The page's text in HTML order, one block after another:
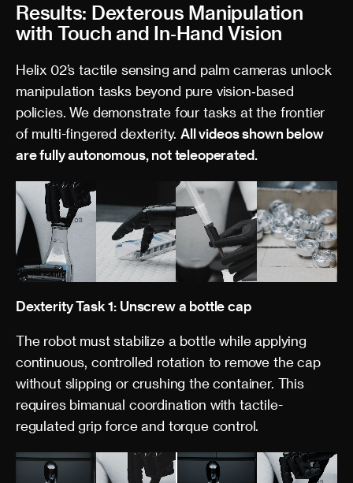
Results: Dexterous Manipulation
with Touch and In‑Hand Vision
Helix 02’s tactile sensing and palm cameras unlock
manipulation tasks beyond pure vision‑based
policies. We demonstrate four tasks at the frontier
of multi-fingered dexterity.All videos shown below
are fully autonomous, not teleoperated.
Dexterity Task 1: Unscrew a bottle cap
The robot must stabilize a bottle while applying
continuous, controlled rotation to remove the cap
without slipping or crushing the container. This
requires bimanual coordination with tactile-
regulated grip force and torque control.